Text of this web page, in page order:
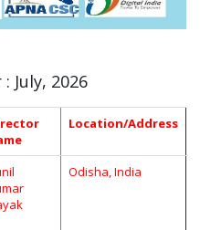
July, 2026
Location/Address
Odisha, India